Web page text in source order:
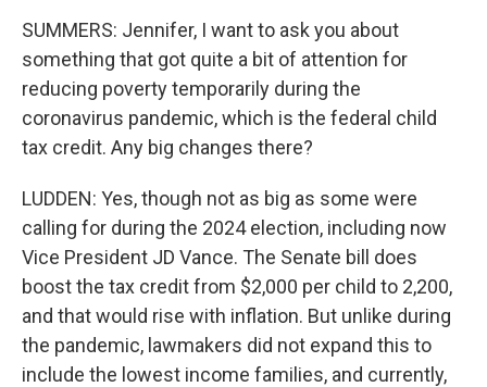
SUMMERS: Jennifer, I want to ask you about
something that got quite a bit of attention for
reducing poverty temporarily during the
coronavirus pandemic, which is the federal child
tax credit. Any big changes there?
LUDDEN: Yes, though not as big as some were
calling for during the 2024 election, including now
Vice President JD Vance. The Senate bill does
boost the tax credit from $2,000 per child to 2,200,
and that would rise with inflation. But unlike during
the pandemic, lawmakers did not expand this to
include the lowest income families, and currently,